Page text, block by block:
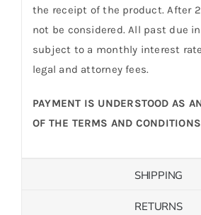
the receipt of the product. After
not be considered. All past due
subject to a monthly interest rate
legal and attorney fees.
PAYMENT IS UNDERSTOOD AS
OF THE TERMS AND
SHIPPING
RETURNS